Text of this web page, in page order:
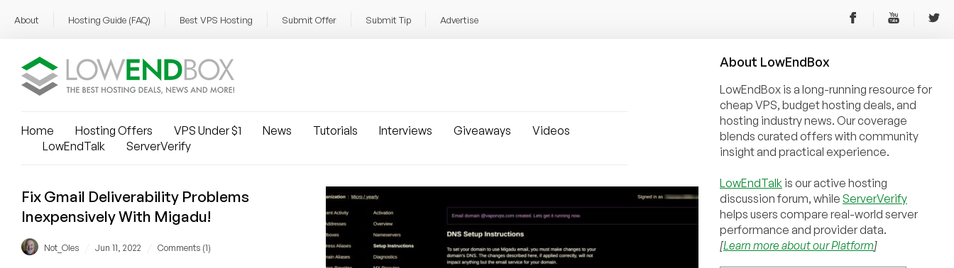
About Hosting Guide (FAQ) Best VPS Hosting Submit Offer Submit Tip Advertise
Home Hosting Offers VPS Under $1 News Tutorials Interviews Giveaways
Videos
LowEndTalk
ServerVerify
Fix Gmail Deliverability Problems
Inexpensively With Migadu!
Not_Oles Jun 11, 2022 Comments (1)
About LowEndBox
LowEndBox is a long-running resource for
cheap VPS, budget hosting deals, and
hosting industry news. Our coverage
blends curated offers with community
insight and practical experience.
LowEndTalk is our active hosting
discussion forum, while ServerVerify
helps users compare real-world server
performance and provider data.
[Learn more about our Platform]